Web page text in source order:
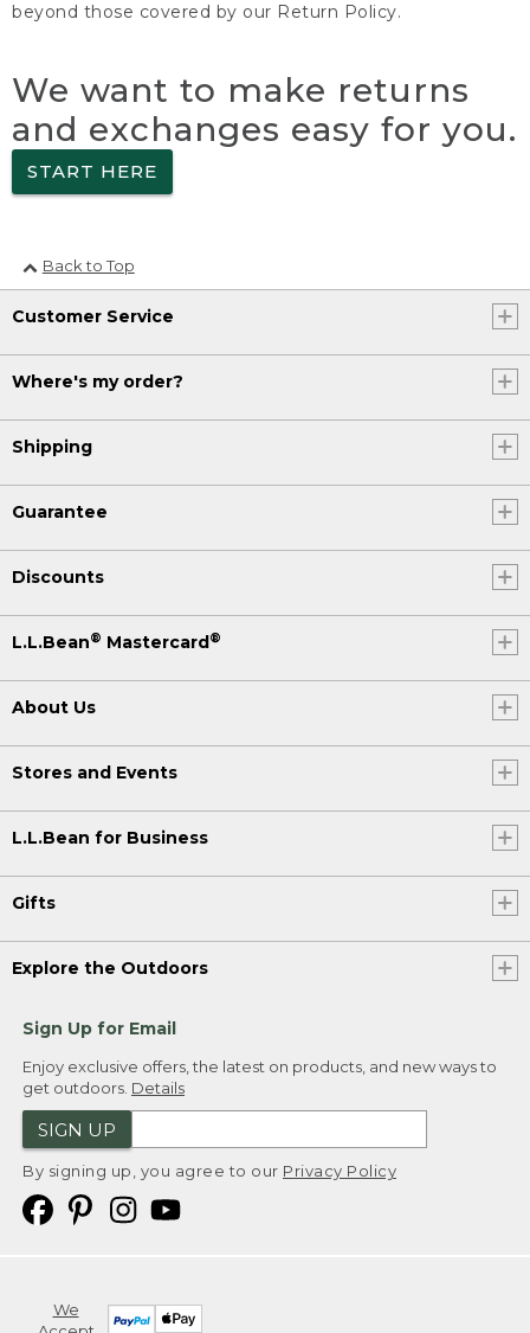
beyond those covered by our Return Policy.
We want to make returns
and exchanges easy for you.
START HERE
Back to Top
Customer Service
Where's my order?
Shipping
Guarantee
Discounts
L.L.Bean® Mastercard ®
About Us
Stores and Events
L.L.Bean for Business
Gifts
Explore the Outdoors
Sign Up for Email
Enjoy exclusive offers, the latest on products, and new ways to
get outdoors. Details
SIGN UP
By signing up, you agree to our Privacy Policy
We